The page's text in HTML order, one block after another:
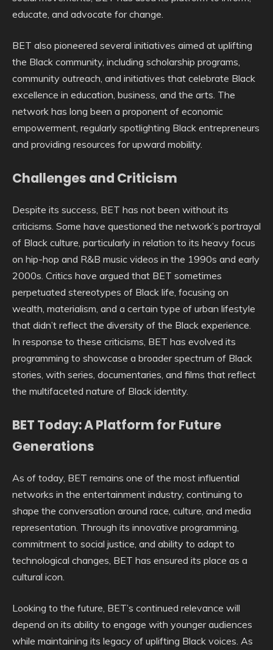
educate, and advocate for change.
BET also pioneered several initiatives aimed at uplifting
the Black community, including scholarship programs,
community outreach, and initiatives that celebrate Black
excellence in education, business, and the arts. The
network has long been a proponent of economic
empowerment, regularly spotlighting Black entrepreneurs
and providing resources for upward mobility.
Challenges and Criticism
Despite its success, BET has not been without its
criticisms. Some have questioned the network’s portrayal
of Black culture, particularly in relation to its heavy focus
on hip-hop and R&B music videos in the 1990s and early
2000s. Critics have argued that BET sometimes
perpetuated stereotypes of Black life, focusing on
wealth, materialism, and a certain type of urban lifestyle
that didn’t reflect the diversity of the Black experience.
In response to these criticisms, BET has evolved its
programming to showcase a broader spectrum of Black
stories, with series, documentaries, and films that reflect
the multifaceted nature of Black identity.
BET Today: A Platform for Future
Generations
As of today, BET remains one of the most influential
networks in the entertainment industry, continuing to
shape the conversation around race, culture, and media
representation. Through its innovative programming,
commitment to social justice, and ability to adapt to
technological changes, BET has ensured its place as a
cultural icon.
Looking to the future, BET’s continued relevance will
depend on its ability to engage with younger audiences
while maintaining its legacy of uplifting Black voices. As